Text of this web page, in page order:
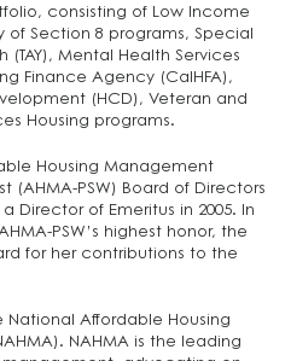
consisting of Low Income
of Section 8 programs, Special
(TAY), Mental Health Services
Finance Agency (CalHFA),
(HCD), Veteran and
Housing programs.
Housing Management
(AHMA-PSW) Board of Directors
Director of Emeritus in 2005. In
PSW’s highest honor, the
for her contributions to the
National Affordable Housing
NAHMA is the leading